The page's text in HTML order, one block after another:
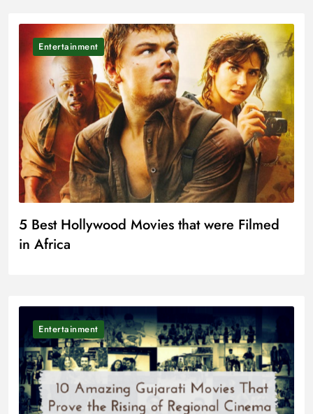
Entertainment
5 Best Hollywood Movies that were Filmed
in Africa
Entertainment